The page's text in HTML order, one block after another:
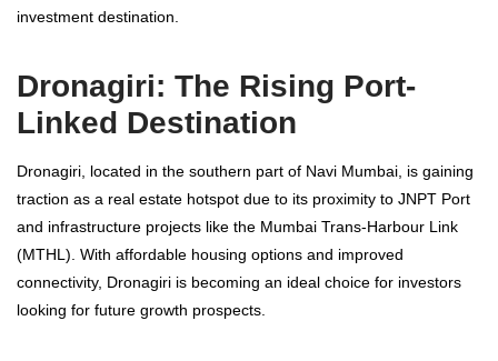
investment destination.
Dronagiri: The Rising Port-
Linked Destination
Dronagiri, located in the southern part of Navi Mumbai, is gaining
traction as a real estate hotspot due to its proximity to JNPT Port
and infrastructure projects like the Mumbai Trans-Harbour Link
(MTHL). With affordable housing options and improved
connectivity, Dronagiri is becoming an ideal choice for investors
looking for future growth prospects.